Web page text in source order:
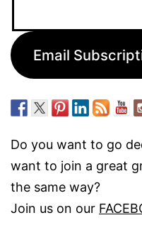
Email
Do you want to go
want to join a great
the same way?
Join us on our